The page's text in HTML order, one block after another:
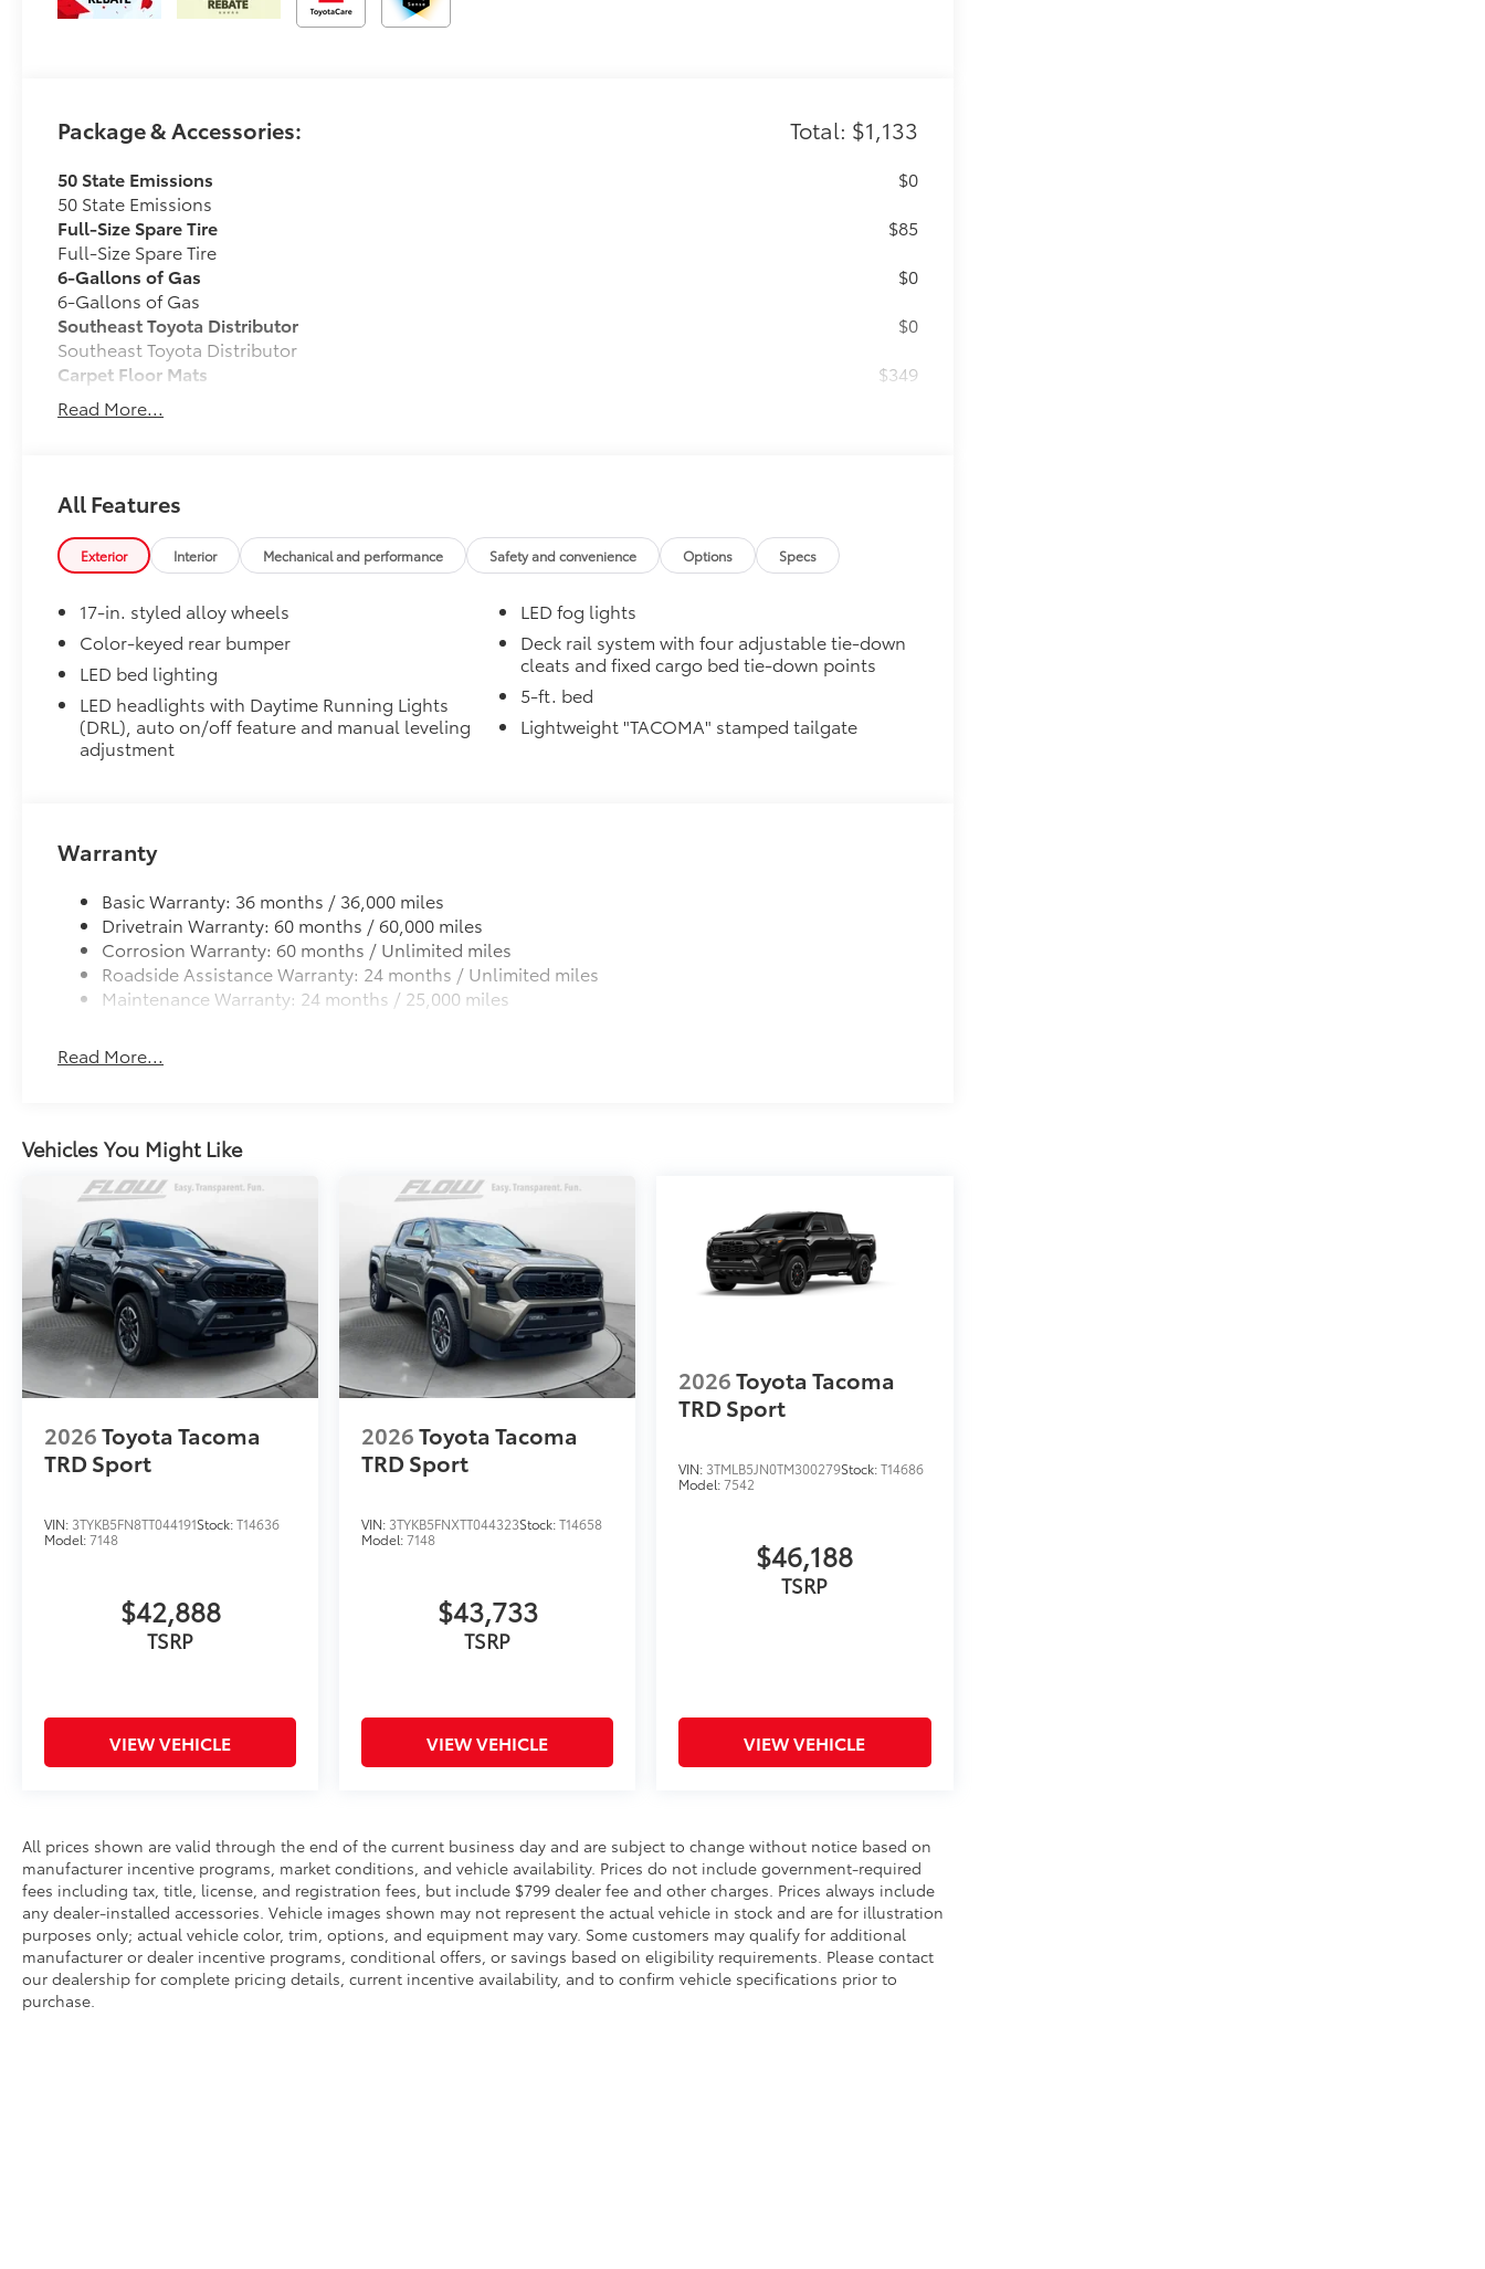
Package & Accessories: Total: $1,133
50 State Emissions
50 State Emissions
$0
Full-Size Spare Tire
Full-Size Spare Tire
$85
6-Gallons of Gas
6-Gallons of Gas
$0
Southeast Toyota Distributor
Southeast Toyota Distributor
$0
Carpet Floor Mats
Long-wearing, fade-resistant carpet floor mats help keep your carpet neat and clean.
Skid-resistant backing and driver-side quarter-turn fasteners help secure mat in
position.
Removable and easy to clean.
Vehicle logo adds a customized touch.
$349
TOYOGUARD Platinum
Exterior Protection
Interior Protection
Roadside Assistance
Tire Rotations
Dealer Installed Accessories do not include any additional optional accessories customer may choose
to add to vehicle.
Read More...
All Features
Exterior Interior Mechanical and performance Safety and convenience Options Specs
17-in. styled alloy wheels
Color-keyed rear bumper
LED bed lighting
LED headlights with Daytime Running Lights
(DRL), auto on/off feature and manual leveling
adjustment
LED fog lights
Deck rail system with four adjustable tie-down
cleats and fixed cargo bed tie-down points
5-ft. bed
Lightweight "TACOMA" stamped tailgate
Warranty
Basic Warranty: 36 months / 36,000 miles
Drivetrain Warranty: 60 months / 60,000 miles
Corrosion Warranty: 60 months / Unlimited miles
Roadside Assistance Warranty: 24 months / Unlimited miles
Maintenance Warranty: 24 months / 25,000 miles
Read More...
Vehicles You Might Like
2026Toyota Tacoma
TRD Sport
VIN: 3TYKB5FN8TT044191Stock:T14636
Model:7148
$42,888
TSRP
VIEW VEHICLE
2026Toyota Tacoma
TRD Sport
VIN: 3TYKB5FNXTT044323Stock:T14658
Model:7148
$43,733
TSRP
VIEW VEHICLE
2026Toyota Tacoma
TRD Sport
VIN: 3TMLB5JN0TM300279Stock:T14686
Model:7542
$46,188
TSRP
VIEW VEHICLE
All prices shown are valid through the end of the current business day and are subject to change without notice based on
manufacturer incentive programs, market conditions, and vehicle availability. Prices do not include government-required
fees including tax, title, license, and registration fees, but include $799 dealer fee and other charges. Prices always include
any dealer-installed accessories. Vehicle images shown may not represent the actual vehicle in stock and are for illustration
purposes only; actual vehicle color, trim, options, and equipment may vary. Some customers may qualify for additional
manufacturer or dealer incentive programs, conditional offers, or savings based on eligibility requirements. Please contact
our dealership for complete pricing details, current incentive availability, and to confirm vehicle specifications prior to
purchase.